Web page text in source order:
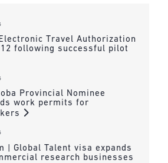
Travel Authorization
following successful pilot
Provincial Nominee
work permits for
| Global Talent visa expands
research businesses